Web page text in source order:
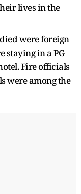
lives in the
were foreign
staying in a PG
Fire officials
were among the